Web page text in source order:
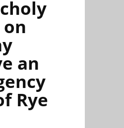
on
an
Rye